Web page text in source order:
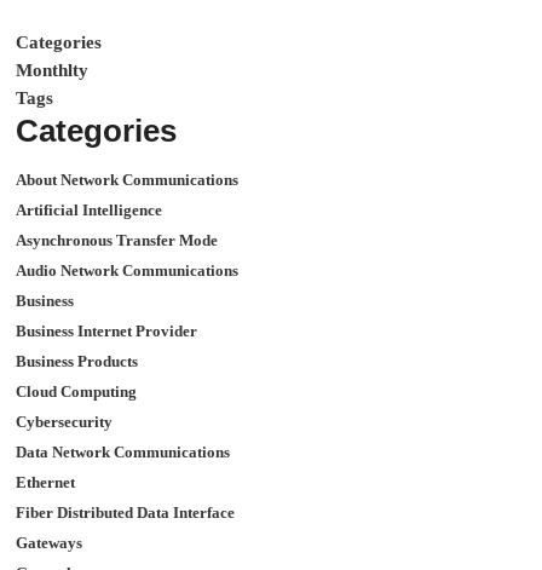
Categories
Monthlty
Tags
Categories
About Network Communications
Artificial Intelligence
Asynchronous Transfer Mode
Audio Network Communications
Business
Business Internet Provider
Business Products
Cloud Computing
Cybersecurity
Data Network Communications
Ethernet
Fiber Distributed Data Interface
Gateways